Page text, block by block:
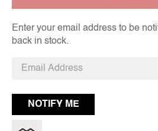
Enter your email address to be
back in stock.